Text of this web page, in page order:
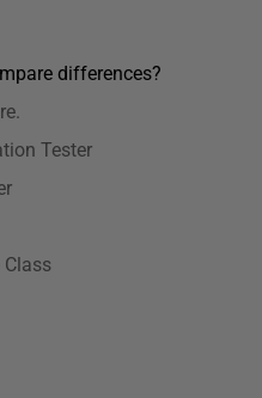
differences?
Tester
Class